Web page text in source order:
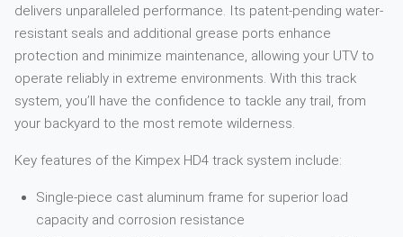
delivers unparalleled performance. Its patent-pending water-
resistant seals and additional grease ports enhance
protection and minimize maintenance, allowing your UTV to
operate reliably in extreme environments. With this track
system, you’ll have the confidence to tackle any trail, from
your backyard to the most remote wilderness.
Key features of the Kimpex HD4 track system include:
Single-piece cast aluminum frame for superior load
capacity and corrosion resistance